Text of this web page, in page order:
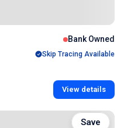
Bank Owned
Skip Tracing Available
View details
Save